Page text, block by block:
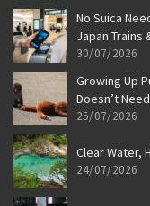
No Suica
Japan Trains
30/07/2026
Growing Up
Doesn’t
25/07/2026
Clear Water,
24/07/2026